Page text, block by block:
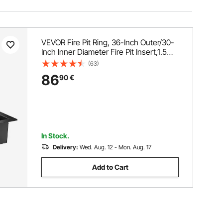
VEVOR Fire Pit Ring, 36-Inch Outer/30-
Inch Inner Diameter Fire Pit Insert,1.5
mm Thickness Fire Ring, DIY Steel Ring
Outdoor, Patio, Backyard
(63)
8690€
In Stock.
Delivery: Wed. Aug. 12 - Mon. Aug. 17
Add to Cart